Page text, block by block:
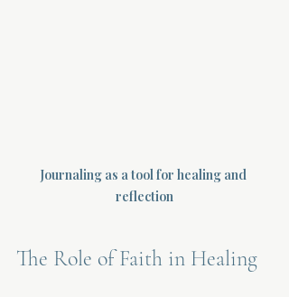
Journaling as a tool for healing and
reflection
The Role of Faith in Healing